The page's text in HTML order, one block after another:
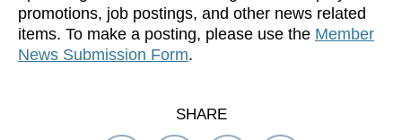
promotions, job postings, and other news related
items. To make a posting, please use the Member
News Submission Form.
SHARE